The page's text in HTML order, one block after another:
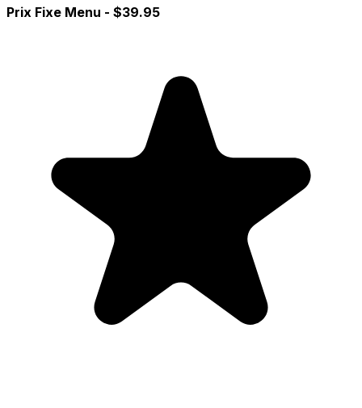
Prix Fixe Menu - $39.95